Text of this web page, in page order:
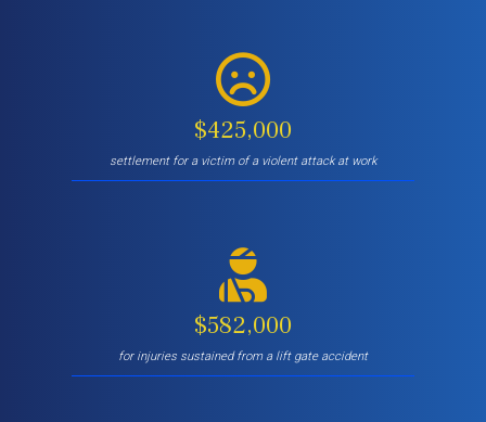
$425,000
settlement for a victim of a violent attack at work
$582,000
for injuries sustained from a lift gate accident